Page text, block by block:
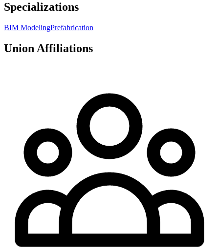
Specializations
BIM ModelingPrefabrication
Union Affiliations